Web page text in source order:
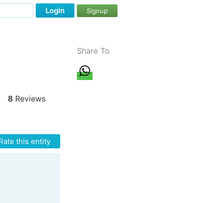
Login Signup
8Reviews
this entity
Share To